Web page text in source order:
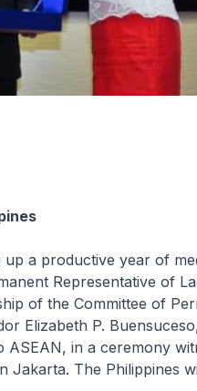
a productive year of
Representative of
of the Committee of
Elizabeth P.
ASEAN, in a ceremony
Jakarta. The Philippines